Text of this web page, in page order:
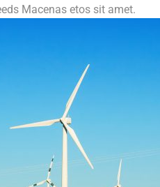
Macenas etos sit amet.